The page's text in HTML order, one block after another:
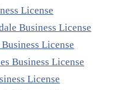
License
Business License
License
Business License
License